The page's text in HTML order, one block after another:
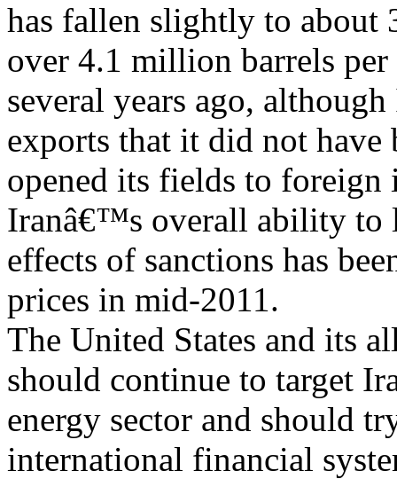
has fallen slightly to about
over 4.1 million barrels per
several years ago,
exports that it did not have
opened its fields to
Iranâ€™s overall ability to
effects of sanctions has
prices in mid-2011.
The United States and its
should continue to target
energy sector and should
international financial